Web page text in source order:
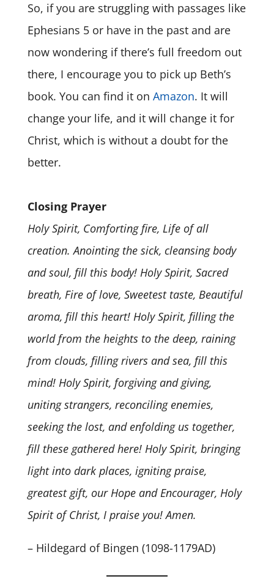
So, if you are struggling with passages like
Ephesians 5 or have in the past and are
now wondering if there’s full freedom out
there, I encourage you to pick up Beth’s
book. You can find it on Amazon. It will
change your life, and it will change it for
Christ, which is without a doubt for the
better.
Closing Prayer
Holy Spirit, Comforting fire, Life of all
creation. Anointing the sick, cleansing body
and soul, fill this body! Holy Spirit, Sacred
breath, Fire of love, Sweetest taste, Beautiful
aroma, fill this heart! Holy Spirit, filling the
world from the heights to the deep, raining
from clouds, filling rivers and sea, fill this
mind! Holy Spirit, forgiving and giving,
uniting strangers, reconciling enemies,
seeking the lost, and enfolding us together,
fill these gathered here! Holy Spirit, bringing
light into dark places, igniting praise,
greatest gift, our Hope and Encourager, Holy
Spirit of Christ, I praise you! Amen.
– Hildegard of Bingen (1098-1179AD)